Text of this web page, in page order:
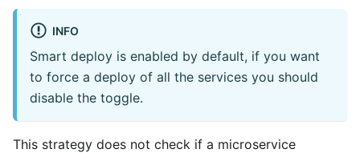
INFO
Smart deploy is enabled by default, if you want
to force a deploy of all the services you should
disable the toggle.
This strategy does not check if a microservice